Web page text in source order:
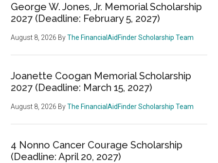
George W. Jones, Jr. Memorial Scholarship
2027 (Deadline: February 5, 2027)
August 8, 2026 ByThe FinancialAidFinder Scholarship Team
Joanette Coogan Memorial Scholarship
2027 (Deadline: March 15, 2027)
August 8, 2026 ByThe FinancialAidFinder Scholarship Team
4 Nonno Cancer Courage Scholarship
(Deadline: April 20, 2027)